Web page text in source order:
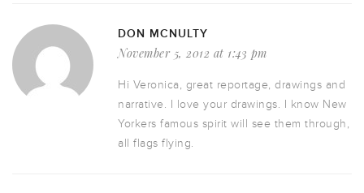
DON MCNULTY
November 5, 2012 at 1:43 pm
Hi Veronica, great reportage, drawings and
narrative. I love your drawings. I know New
Yorkers famous spirit will see them through,
all flags flying.